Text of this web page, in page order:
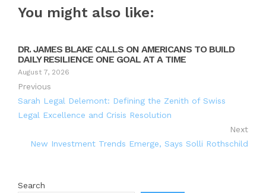
You might also like:
DR. JAMES BLAKE CALLS ON AMERICANS TO BUILD
DAILY RESILIENCE ONE GOAL AT A TIME
August 7, 2026
Previous
Sarah Legal Delemont: Defining the Zenith of Swiss
Legal Excellence and Crisis Resolution
Next
New Investment Trends Emerge, Says Solli Rothschild
Search